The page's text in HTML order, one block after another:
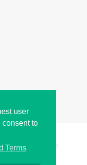
user
consent to
Terms
LLC 199